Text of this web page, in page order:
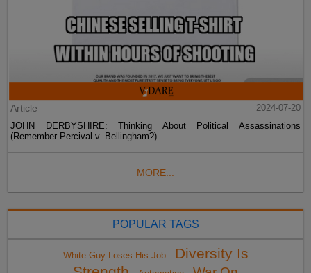
Article
2024-07-20
JOHN DERBYSHIRE: Thinking About Political Assassinations
(Remember Percival v. Bellingham?)
MORE...
POPULAR TAGS
White Guy Loses His Job
Diversity Is